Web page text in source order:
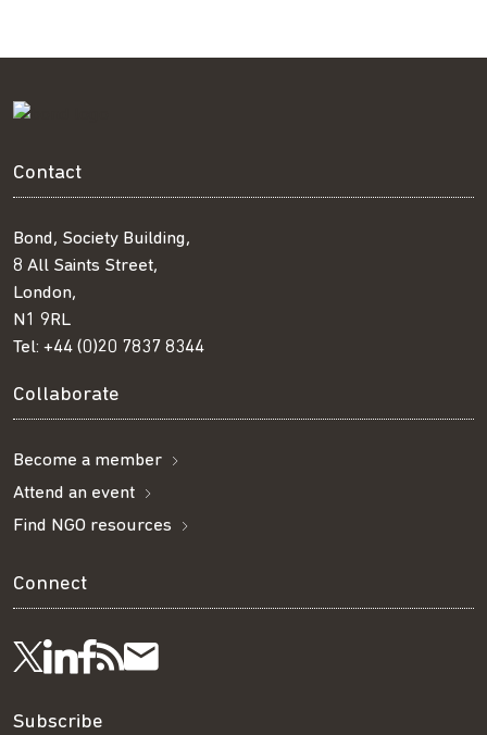
Contact
Bond, Society Building,
8 All Saints Street,
London,
N1 9RL
Tel: +44 (0)20 7837 8344
Collaborate
Become a member
Attend an event
Find NGO resources
Connect
Follow
Visit
Visit
GetSubscribe
Subscribe